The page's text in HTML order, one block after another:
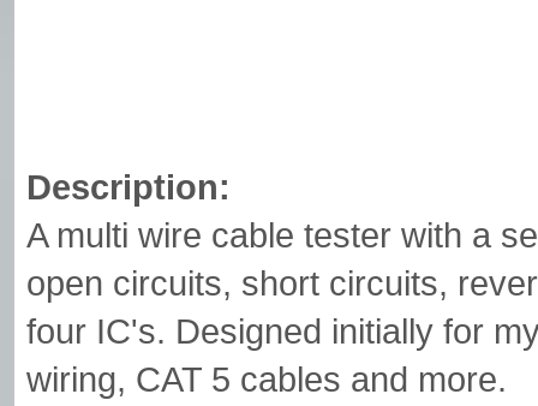
Description:
A multi wire cable tester with a
open circuits, short circuits,
four IC's. Designed initially for
wiring, CAT 5 cables and more.